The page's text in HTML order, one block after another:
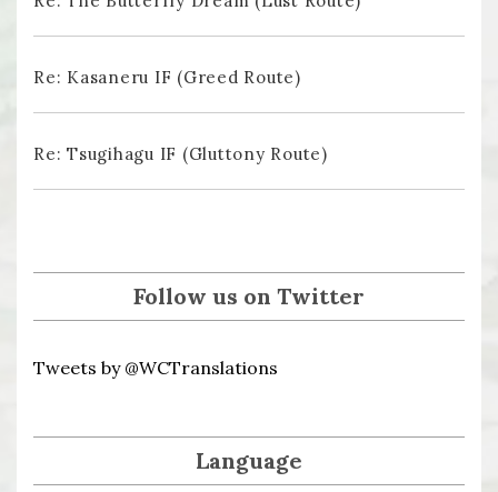
Re: Kasaneru IF (Greed Route)
Re: Tsugihagu IF (Gluttony Route)
Follow us on Twitter
Tweets by @WCTranslations
Language